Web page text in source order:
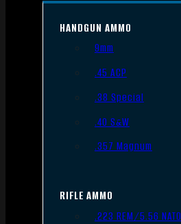
HANDGUN AMMO
9mm
.45 ACP
.38 Special
.40 S&W
.357 Magnum
RIFLE AMMO
.223 REM/5.56 NATO